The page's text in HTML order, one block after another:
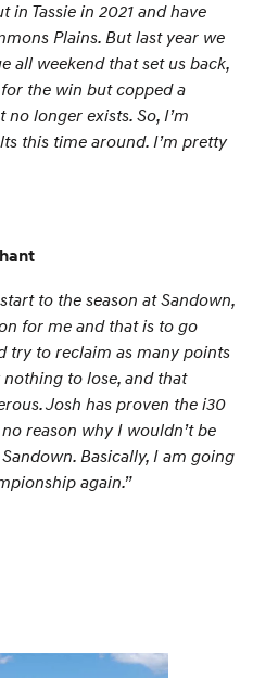
in Tassie in 2021 and have
Plains. But last year we
all weekend that set us back,
the win but copped a
longer exists. So, I’m
this time around. I’m pretty
to the season at Sandown,
for me and that is to go
try to reclaim as many points
to lose, and that
Josh has proven the i30
reason why I wouldn’t be
Basically, I am going
again.”